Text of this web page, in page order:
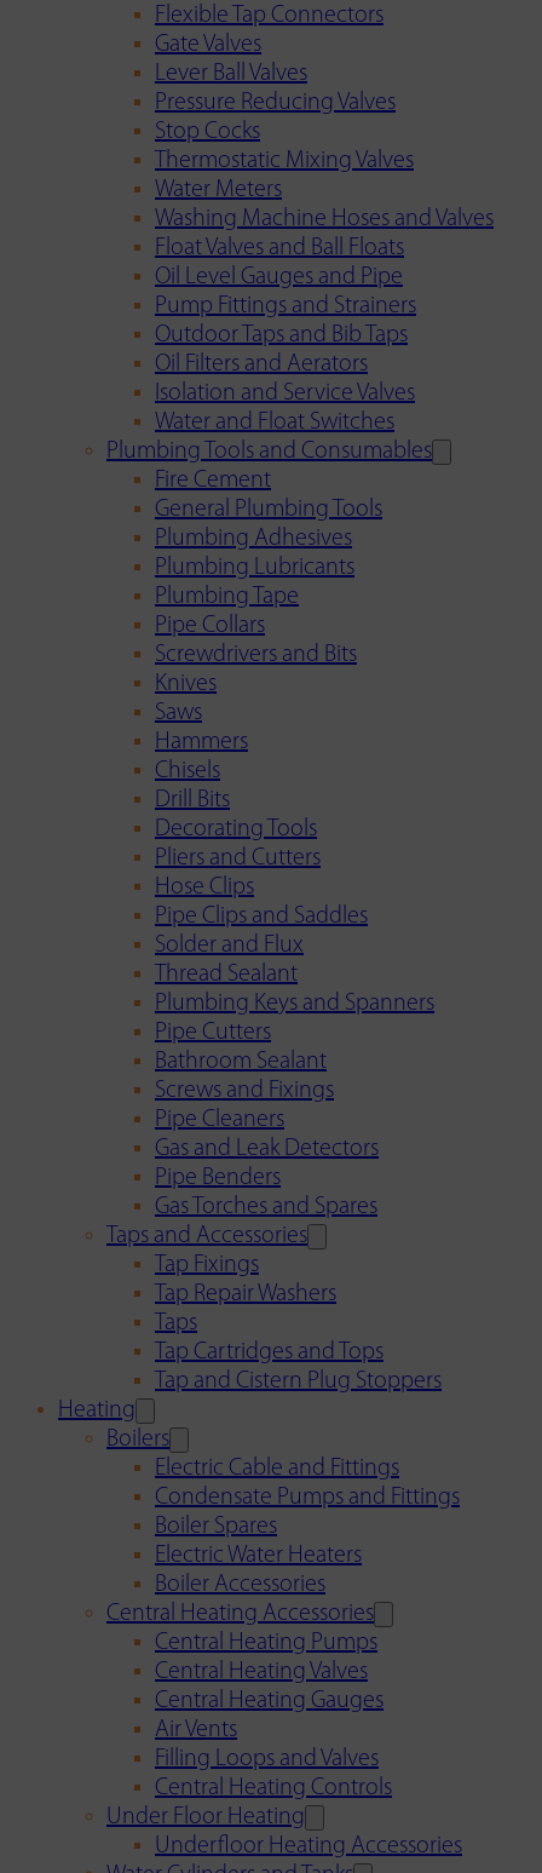
Flexible Tap Connectors
Gate Valves
Lever Ball Valves
Pressure Reducing Valves
Stop Cocks
Thermostatic Mixing Valves
Water Meters
Washing Machine Hoses and Valves
Float Valves and Ball Floats
Oil Level Gauges and Pipe
Pump Fittings and Strainers
Outdoor Taps and Bib Taps
Oil Filters and Aerators
Isolation and Service Valves
Water and Float Switches
Plumbing Tools and Consumables
Fire Cement
General Plumbing Tools
Plumbing Adhesives
Plumbing Lubricants
Plumbing Tape
Pipe Collars
Screwdrivers and Bits
Knives
Saws
Hammers
Chisels
Drill Bits
Decorating Tools
Pliers and Cutters
Hose Clips
Pipe Clips and Saddles
Solder and Flux
Thread Sealant
Plumbing Keys and Spanners
Pipe Cutters
Bathroom Sealant
Screws and Fixings
Pipe Cleaners
Gas and Leak Detectors
Pipe Benders
Gas Torches and Spares
Taps and Accessories
Tap Fixings
Tap Repair Washers
Taps
Tap Cartridges and Tops
Tap and Cistern Plug Stoppers
Heating
Boilers
Electric Cable and Fittings
Condensate Pumps and Fittings
Boiler Spares
Electric Water Heaters
Boiler Accessories
Central Heating Accessories
Central Heating Pumps
Central Heating Valves
Central Heating Gauges
Air Vents
Filling Loops and Valves
Central Heating Controls
Under Floor Heating
Underfloor Heating Accessories